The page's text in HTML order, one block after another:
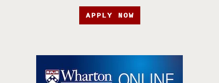
APPLY NOW